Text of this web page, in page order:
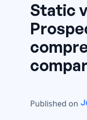
Static
Published on